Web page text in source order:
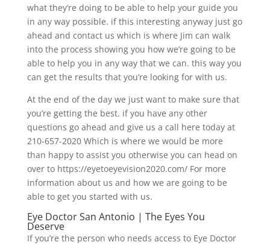
what they’re doing to be able to help your guide you
in any way possible. if this interesting anyway just go
ahead and contact us which is where Jim can walk
into the process showing you how we’re going to be
able to help you in any way that we can. this way you
can get the results that you’re looking for with us.
At the end of the day we just want to make sure that
you’re getting the best. if you have any other
questions go ahead and give us a call here today at
210-657-2020 Which is where we would be more
than happy to assist you otherwise you can head on
over to https://eyetoeyevision2020.com/ For more
information about us and how we are going to be
able to get you started with us.
Eye Doctor San Antonio | The Eyes You
Deserve
If you’re the person who needs access to Eye Doctor